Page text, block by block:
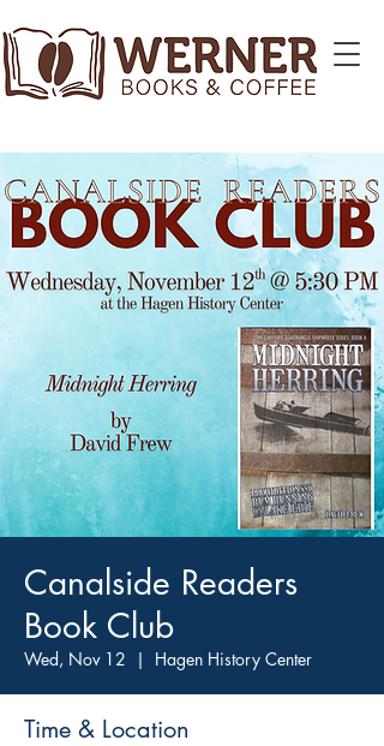
Canalside Readers
Book Club
Wed, Nov 12
  |
Hagen History Center
Time & Location